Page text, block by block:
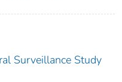
Surveillance Study